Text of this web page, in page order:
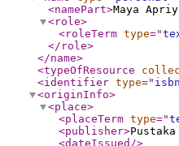
<namePart>Maya
<role>
<roleTerm type="
</role>
</name>
<typeOfResource
<identifier type=" isbn
<originInfo>
<place>
<placeTerm type="
<publisher>
<dateIssued />